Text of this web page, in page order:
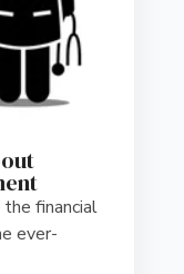
financial
ever-